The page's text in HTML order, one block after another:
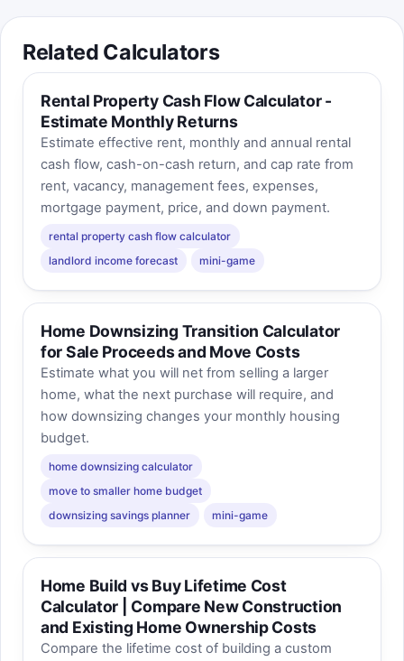
Related Calculators
Rental Property Cash Flow Calculator -
Estimate Monthly Returns
Estimate effective rent, monthly and annual rental
cash flow, cash-on-cash return, and cap rate from
rent, vacancy, management fees, expenses,
mortgage payment, price, and down payment.
rental property cash flow calculator
landlord income forecast
mini-game
Home Downsizing Transition Calculator
for Sale Proceeds and Move Costs
Estimate what you will net from selling a larger
home, what the next purchase will require, and
how downsizing changes your monthly housing
budget.
home downsizing calculator
move to smaller home budget
downsizing savings planner
mini-game
Home Build vs Buy Lifetime Cost
Calculator | Compare New Construction
and Existing Home Ownership Costs
Compare the lifetime cost of building a custom